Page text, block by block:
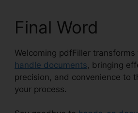
Final Word
Welcoming pdfFiller
handle documents, bringing
precision, and convenience to
your process.